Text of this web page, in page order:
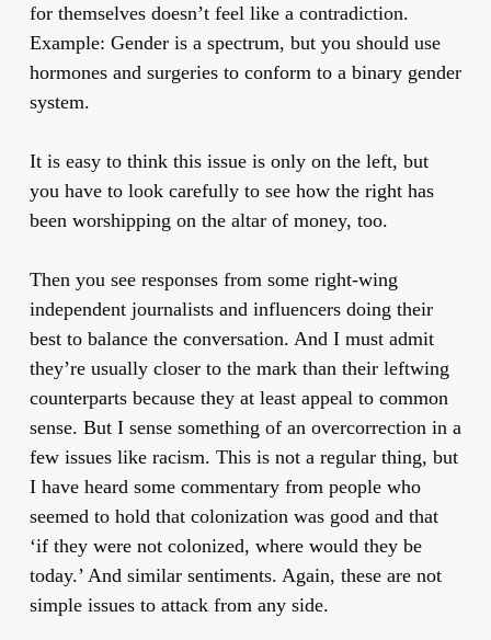
for themselves doesn’t feel like a contradiction.
Example: Gender is a spectrum, but you should use
hormones and surgeries to conform to a binary gender
system.
It is easy to think this issue is only on the left, but
you have to look carefully to see how the right has
been worshipping on the altar of money, too.
Then you see responses from some right-wing
independent journalists and influencers doing their
best to balance the conversation. And I must admit
they’re usually closer to the mark than their leftwing
counterparts because they at least appeal to common
sense. But I sense something of an overcorrection in a
few issues like racism. This is not a regular thing, but
I have heard some commentary from people who
seemed to hold that colonization was good and that
‘if they were not colonized, where would they be
today.’ And similar sentiments. Again, these are not
simple issues to attack from any side.